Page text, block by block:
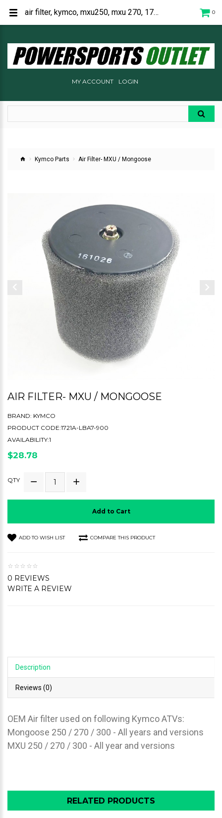
0
MY ACCOUNT LOGIN
Kymco Parts Air Filter- MXU / Mongoose
AIR FILTER- MXU / MONGOOSE
BRAND: KYMCO
PRODUCT CODE:1721A-LBA7-900
AVAILABILITY:1
$28.78
QTY
Add to Cart
ADD TO WISH LIST COMPARE THIS PRODUCT
0 REVIEWS
WRITE A REVIEW
Description
Reviews (0)
OEM Air filter used on following Kymco ATVs:
Mongoose 250 / 270 / 300 - All years and versions
MXU 250 / 270 / 300 - All year and versions
RELATED PRODUCTS
air filter, kymco, mxu250, mxu 270, 1721A-LBA7-900